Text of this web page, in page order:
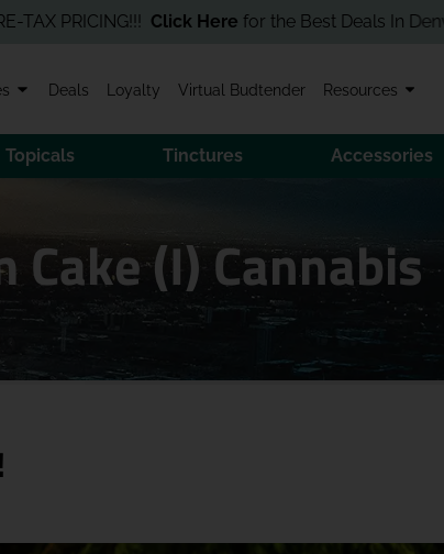
PRICING!!!Click Herefor the Best Deals In Denver!
Deals Loyalty Virtual Budtender Resources
Topicals Tinctures Accessories
Cake (I) Cannabis